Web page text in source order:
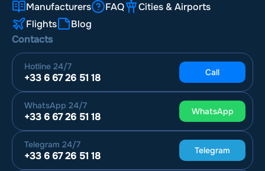
Manufacturers
FAQ
Cities & Airports
Flights
Blog
Contacts
Hotline 24/7
+33 6 67 26 51 18 Call
WhatsApp 24/7
+33 6 67 26 51 18 WhatsApp
Telegram 24/7
+33 6 67 26 51 18 Telegram